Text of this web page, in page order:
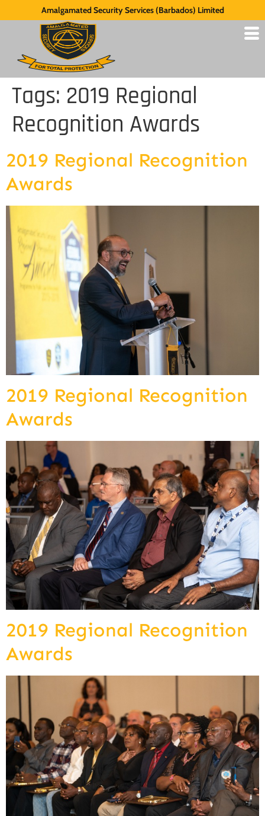
Amalgamated Security Services (Barbados) Limited
Tags: 2019 Regional
Recognition Awards
2019 Regional Recognition
Awards
2019 Regional Recognition
Awards
2019 Regional Recognition
Awards